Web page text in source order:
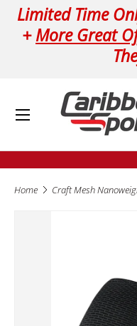
Skip to content
Limited Time
+More Great
Search
Product type
Menu
Home Craft Mesh